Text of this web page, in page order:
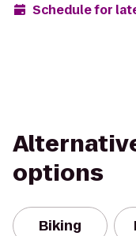
Schedule for
options
Biking